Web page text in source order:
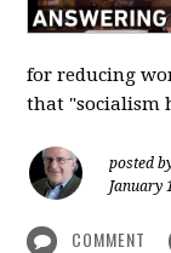
for reducing
that "socialism
posted
January
COMMENT